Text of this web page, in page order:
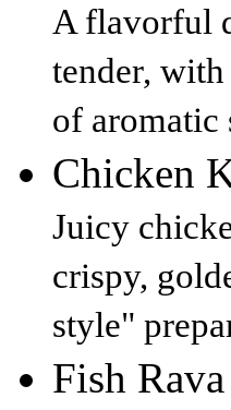
A flavorful
tender,
of aromatic
Chicken
Juicy
crispy,
style"
Fish